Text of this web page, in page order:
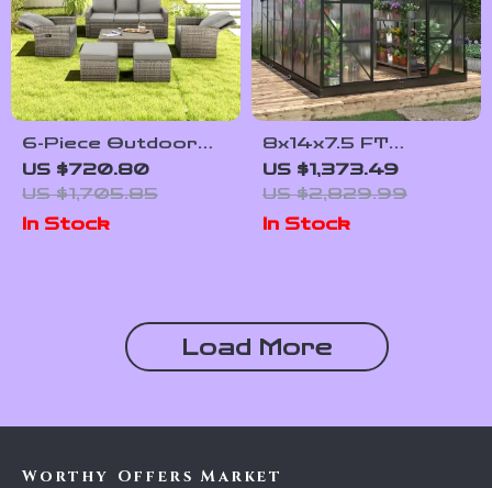
6-Piece Outdoor
Patio Furniture Set
with Storage Table
and Adjustable Sofa
US $720.80
US $1,705.85
In Stock
8x14x7.5 FT
Polycarbonate
Greenhouse with
Sliding Doors and 4
Vent Windows
US $1,373.49
US $2,829.99
In Stock
Load More
Worthy Offers Market